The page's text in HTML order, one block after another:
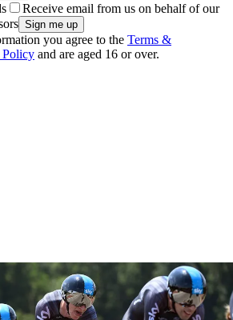
Receive email from us on behalf of our
you agree to the Terms &
Policy and are aged 16 or over.